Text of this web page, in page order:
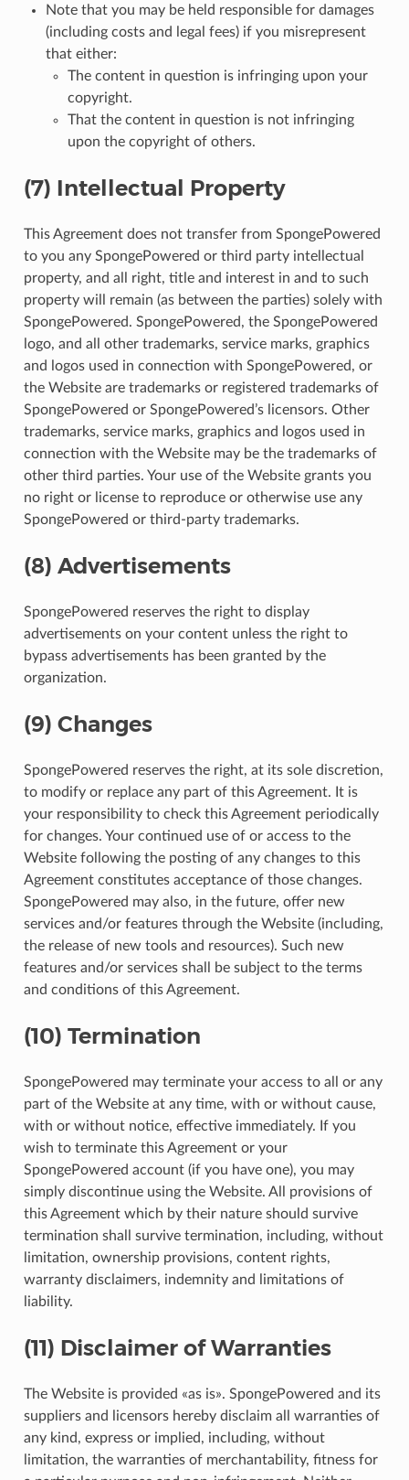
Note that you may be held responsible for damages
(including costs and legal fees) if you misrepresent
that either:
The content in question is infringing upon your
copyright.
That the content in question is not infringing
upon the copyright of others.
(7) Intellectual Property
This Agreement does not transfer from SpongePowered
to you any SpongePowered or third party intellectual
property, and all right, title and interest in and to such
property will remain (as between the parties) solely with
SpongePowered. SpongePowered, the SpongePowered
logo, and all other trademarks, service marks, graphics
and logos used in connection with SpongePowered, or
the Website are trademarks or registered trademarks of
SpongePowered or SpongePowered’s licensors. Other
trademarks, service marks, graphics and logos used in
connection with the Website may be the trademarks of
other third parties. Your use of the Website grants you
no right or license to reproduce or otherwise use any
SpongePowered or third-party trademarks.
(8) Advertisements
SpongePowered reserves the right to display
advertisements on your content unless the right to
bypass advertisements has been granted by the
organization.
(9) Changes
SpongePowered reserves the right, at its sole discretion,
to modify or replace any part of this Agreement. It is
your responsibility to check this Agreement periodically
for changes. Your continued use of or access to the
Website following the posting of any changes to this
Agreement constitutes acceptance of those changes.
SpongePowered may also, in the future, offer new
services and/or features through the Website (including,
the release of new tools and resources). Such new
features and/or services shall be subject to the terms
and conditions of this Agreement.
(10) Termination
SpongePowered may terminate your access to all or any
part of the Website at any time, with or without cause,
with or without notice, effective immediately. If you
wish to terminate this Agreement or your
SpongePowered account (if you have one), you may
simply discontinue using the Website. All provisions of
this Agreement which by their nature should survive
termination shall survive termination, including, without
limitation, ownership provisions, content rights,
warranty disclaimers, indemnity and limitations of
liability.
(11) Disclaimer of Warranties
The Website is provided «as is». SpongePowered and its
suppliers and licensors hereby disclaim all warranties of
any kind, express or implied, including, without
limitation, the warranties of merchantability, fitness for